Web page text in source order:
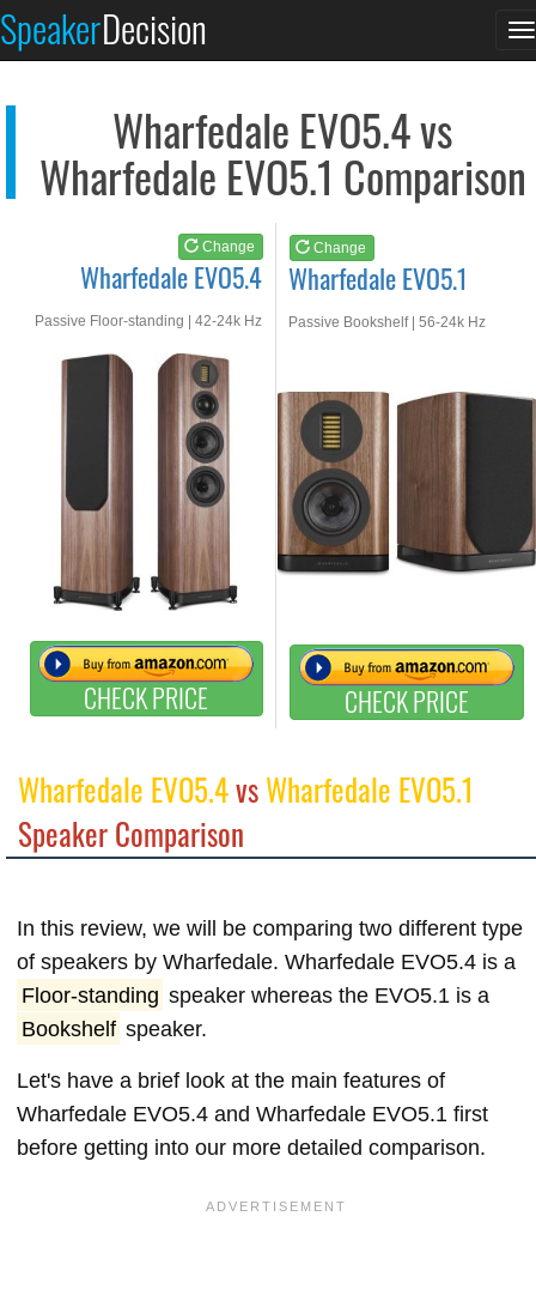
SpeakerDecision
Wharfedale EVO5.4 vs
Wharfedale EVO5.1 Comparison
Change
Wharfedale EVO5.4
Passive Floor-standing | 42-24k Hz
CHECK PRICE
Change
Wharfedale EVO5.1
Passive Bookshelf | 56-24k Hz
CHECK PRICE
See at AMAZON
Wharfedale EVO5.4vsWharfedale EVO5.1
Speaker Comparison
In this review, we will be comparing two different type
of speakers by Wharfedale. Wharfedale EVO5.4 is a
Floor-standing speaker whereas the EVO5.1 is a
Bookshelf speaker.
Let's have a brief look at the main features of
Wharfedale EVO5.4 and Wharfedale EVO5.1 first
before getting into our more detailed comparison.